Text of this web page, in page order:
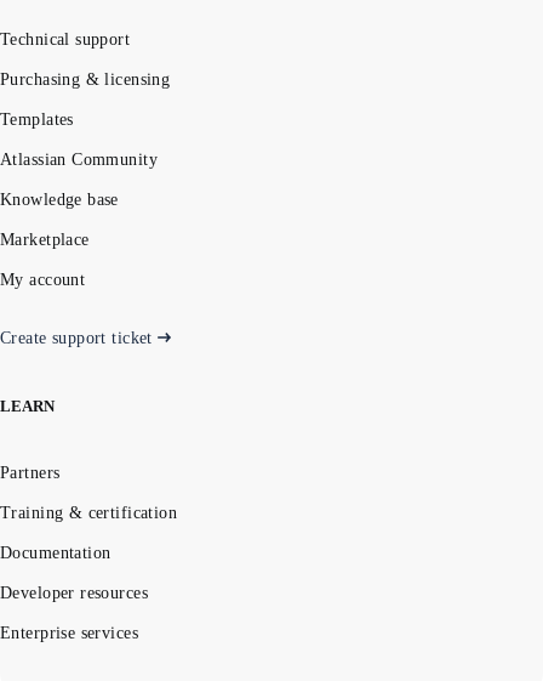
Technical support
Purchasing & licensing
Templates
Atlassian Community
Knowledge base
Marketplace
My account
Create support ticket
LEARN
Partners
Training & certification
Documentation
Developer resources
Enterprise services